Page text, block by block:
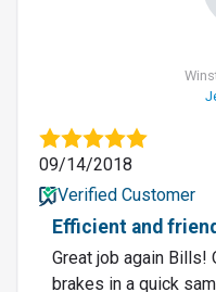
09/14/2018
Verified Customer
Efficient and
Great job again Bills!
brakes in a quick